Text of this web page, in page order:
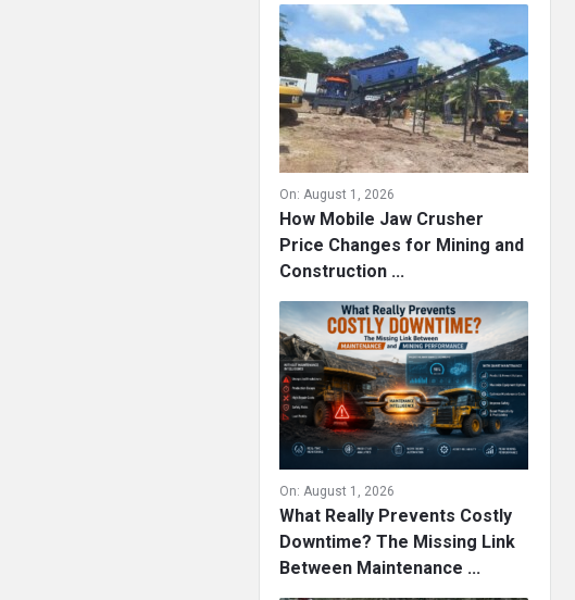
On: August 1, 2026
How Mobile Jaw Crusher
Price Changes for Mining and
Construction ...
On: August 1, 2026
What Really Prevents Costly
Downtime? The Missing Link
Between Maintenance ...